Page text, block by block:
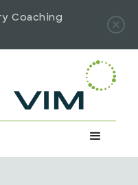
Coaching